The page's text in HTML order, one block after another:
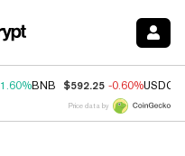
1.60%BNB $592.25 -0.60%USDC
Price data by